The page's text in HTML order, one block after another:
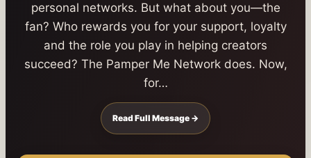
personal networks. But what about you—the
fan? Who rewards you for your support, loyalty
and the role you play in helping creators
succeed? The Pamper Me Network does. Now,
for…
Read Full Message →